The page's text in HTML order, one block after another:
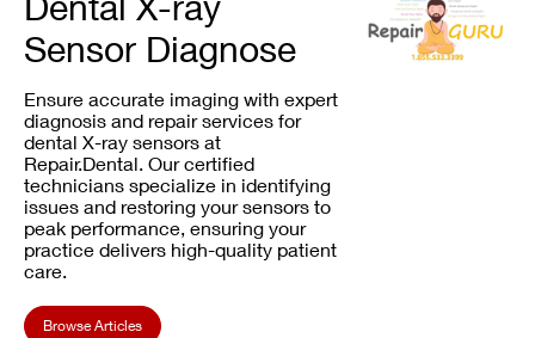
Sensor Diagnose
Ensure accurate imaging with expert
diagnosis and repair services for
dental X-ray sensors at
Repair.Dental. Our certified
technicians specialize in identifying
issues and restoring your sensors to
peak performance, ensuring your
practice delivers high-quality patient
care.
Browse Articles